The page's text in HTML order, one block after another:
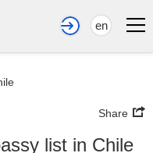
en
Share
list in Chile